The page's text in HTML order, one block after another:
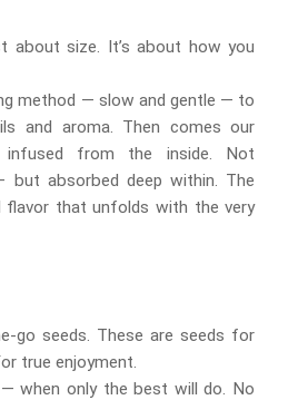
about size. It’s about how you
method — slow and gentle — to
and aroma. Then comes our
infused from the inside. Not
but absorbed deep within. The
flavor that unfolds with the very
go seeds. These are seeds for
true enjoyment.
— when only the best will do. No